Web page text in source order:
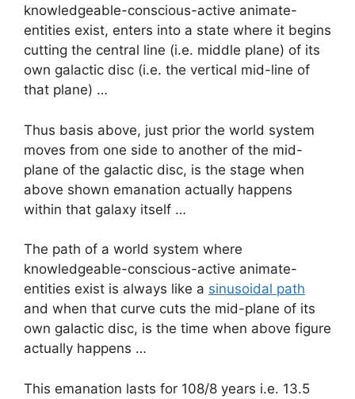
knowledgeable-conscious-active animate-
entities exist, enters into a state where it begins
cutting the central line (i.e. middle plane) of its
own galactic disc (i.e. the vertical mid-line of
that plane) …
Thus basis above, just prior the world system
moves from one side to another of the mid-
plane of the galactic disc, is the stage when
above shown emanation actually happens
within that galaxy itself …
The path of a world system where
knowledgeable-conscious-active animate-
entities exist is always like a sinusoidal path
and when that curve cuts the mid-plane of its
own galactic disc, is the time when above figure
actually happens …
This emanation lasts for 108/8 years i.e. 13.5